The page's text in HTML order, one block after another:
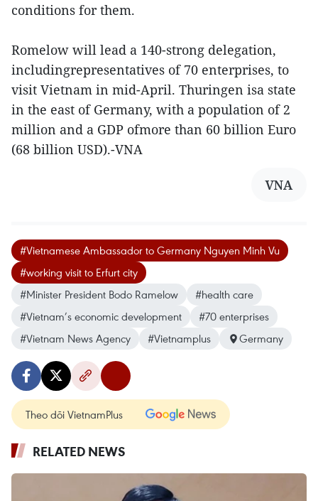
conditions for them.
Romelow will lead a 140-strong delegation,
includingrepresentatives of 70 enterprises, to
visit Vietnam in mid-April. Thuringen isa state
in the east of Germany, with a population of 2
million and a GDP ofmore than 60 billion Euro
(68 billion USD).-VNA
VNA
#Vietnamese Ambassador to Germany Nguyen Minh Vu
#working visit to Erfurt city
#Minister President Bodo Ramelow
#health care
#Vietnam’s economic development
#70 enterprises
#Vietnam News Agency
#Vietnamplus Germany
Theo dõi VietnamPlus
RELATED NEWS